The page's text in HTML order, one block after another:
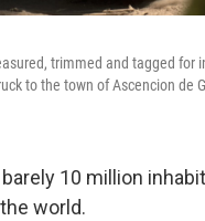
trimmed and tagged
to the town of Ascencion de
10 million
world.